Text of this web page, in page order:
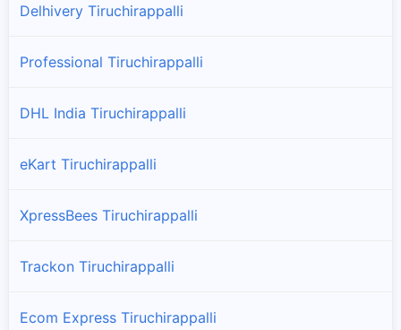
Delhivery Tiruchirappalli
Professional Tiruchirappalli
DHL India Tiruchirappalli
eKart Tiruchirappalli
XpressBees Tiruchirappalli
Trackon Tiruchirappalli
Ecom Express Tiruchirappalli